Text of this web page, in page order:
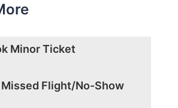
Minor Ticket
Missed Flight/No-Show